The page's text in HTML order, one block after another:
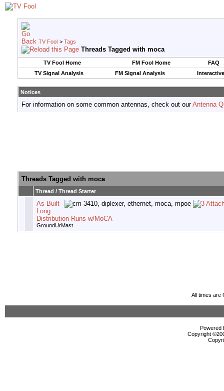
TV Fool > Tags
Threads Tagged with moca
TV Fool Home FM Fool Home
FAQ
TV Signal Analysis
FM Signal Analysis
Notices
For information on some common antennas, check out ourAntenna
Threads Tagged with moca
Thread / Thread Starter
As Built -
Long
Distribution Runs w/MoCA
GroundUrMast
All times are
Powered
Copyright